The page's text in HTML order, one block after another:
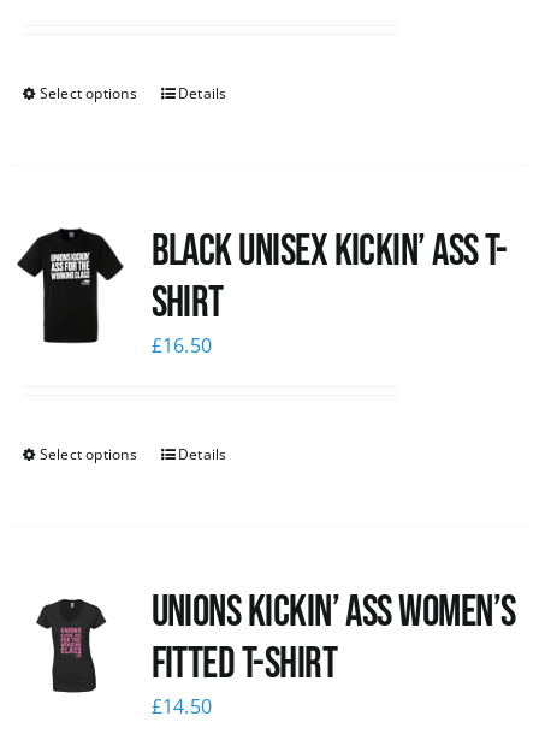
Select options Details
Black Unisex Kickin’ Ass T-
shirt
£16.50
Select options Details
Unions kickin’ Ass Women’s
Fitted T-shirt
£14.50